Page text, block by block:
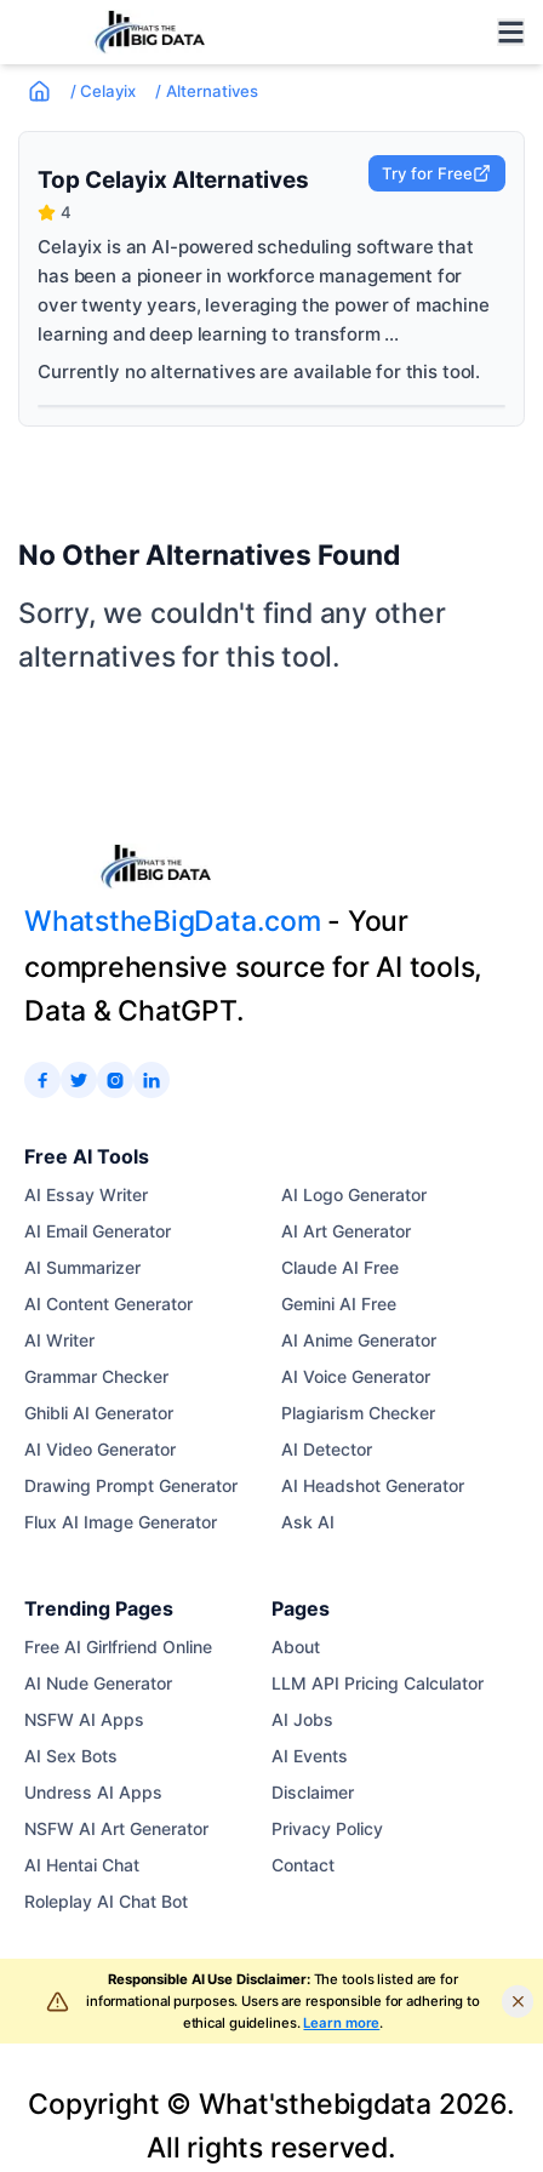
/ Celayix / Alternatives
Top CelayixAlternatives Try for Free
4
Celayix is an AI-powered scheduling software that
has been a pioneer in workforce management for
over twenty years, leveraging the power of machine
learning and deep learning to transform ...
Currently no alternatives are available for this tool.
No Other Alternatives Found
Sorry, we couldn't find any other
alternatives for this tool.
WhatstheBigData.com - Your
comprehensive source for AI tools,
Data & ChatGPT.
   
Free AI Tools
AI Essay Writer
AI Email Generator
AI Summarizer
AI Content Generator
AI Writer
Grammar Checker
Ghibli AI Generator
AI Video Generator
Drawing Prompt Generator
Flux AI Image Generator
AI Logo Generator
AI Art Generator
Claude AI Free
Gemini AI Free
AI Anime Generator
AI Voice Generator
Plagiarism Checker
AI Detector
AI Headshot Generator
Ask AI
Trending Pages
Free AI Girlfriend Online
AI Nude Generator
NSFW AI Apps
AI Sex Bots
Undress AI Apps
NSFW AI Art Generator
AI Hentai Chat
Roleplay AI Chat Bot
Pages
About
LLM API Pricing Calculator
AI Jobs
AI Events
Disclaimer
Privacy Policy
Contact
Responsible AI Use Disclaimer:The tools listed are for
informational purposes. Users are responsible for adhering to
ethical guidelines. Learn more.
Copyright © What'sthebigdata 2026.
All rights reserved.